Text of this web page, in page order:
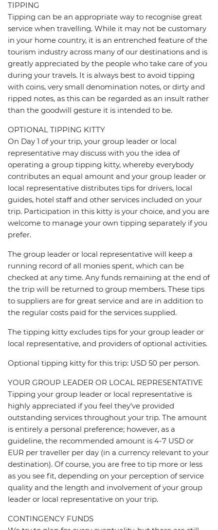
TIPPING
Tipping can be an appropriate way to recognise great
service when travelling. While it may not be customary
in your home country, it is an entrenched feature of the
tourism industry across many of our destinations and is
greatly appreciated by the people who take care of you
during your travels. It is always best to avoid tipping
with coins, very small denomination notes, or dirty and
ripped notes, as this can be regarded as an insult rather
than the goodwill gesture it is intended to be.
OPTIONAL TIPPING KITTY
On Day 1 of your trip, your group leader or local
representative may discuss with you the idea of
operating a group tipping kitty, whereby everybody
contributes an equal amount and your group leader or
local representative distributes tips for drivers, local
guides, hotel staff and other services included on your
trip. Participation in this kitty is your choice, and you are
welcome to manage your own tipping separately if you
prefer.
The group leader or local representative will keep a
running record of all monies spent, which can be
checked at any time. Any funds remaining at the end of
the trip will be returned to group members. These tips
to suppliers are for great service and are in addition to
the regular costs paid for the services supplied.
The tipping kitty excludes tips for your group leader or
local representative, and providers of optional activities.
Optional tipping kitty for this trip: USD 50 per person.
YOUR GROUP LEADER OR LOCAL REPRESENTATIVE
Tipping your group leader or local representative is
highly appreciated if you feel they’ve provided
outstanding services throughout your trip. The amount
is entirely a personal preference; however, as a
guideline, the recommended amount is 4-7 USD or
EUR per traveller per day (in a currency relevant to your
destination). Of course, you are free to tip more or less
as you see fit, depending on your perception of service
quality and the length and involvement of your group
leader or local representative on your trip.
CONTINGENCY FUNDS